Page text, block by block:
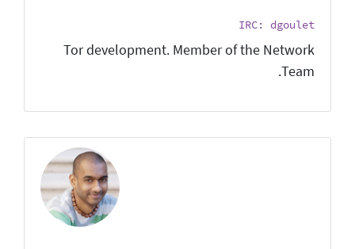
IRC: dgoulet
Tor development. Member of the Network
Team.